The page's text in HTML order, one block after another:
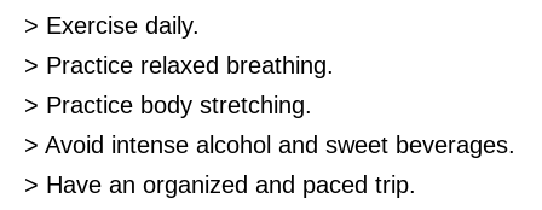
> Exercise daily.
> Practice relaxed breathing.
> Practice body stretching.
> Avoid intense alcohol and sweet beverages.
> Have an organized and paced trip.